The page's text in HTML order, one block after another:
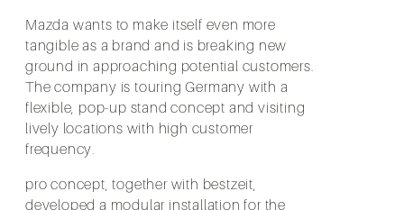
Mazda wants to make itself even more
tangible as a brand and is breaking new
ground in approaching potential customers.
The company is touring Germany with a
flexible, pop-up stand concept and visiting
lively locations with high customer
frequency.
pro concept, together with bestzeit,
developed a modular installation for the